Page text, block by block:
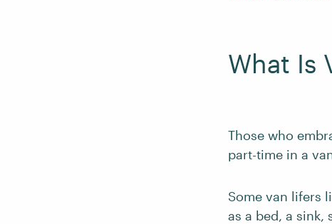
What Is
Those who
part-time in a
Some van lifers
as a bed, a sink,